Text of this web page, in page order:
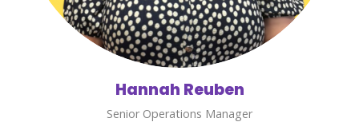
Hannah Reuben
Senior Operations Manager